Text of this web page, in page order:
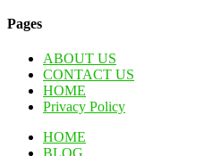
Pages
ABOUT US
CONTACT US
HOME
Privacy Policy
HOME